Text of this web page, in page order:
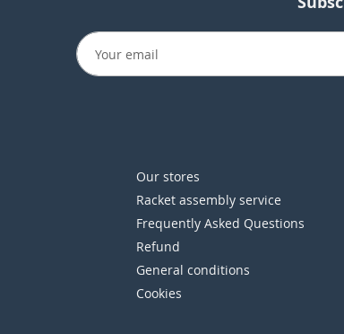
Our stores
Racket assembly service
Frequently Asked Questions
Refund
General conditions
Cookies